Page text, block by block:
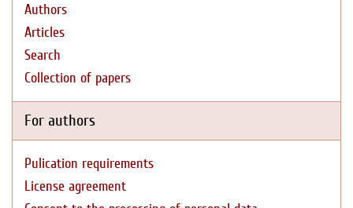
Authors
Articles
Search
Collection of papers
For authors
Pulication requirements
License agreement